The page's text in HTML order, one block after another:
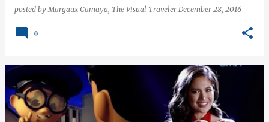
posted byMargaux Camaya, The Visual Traveler December 28, 2016
0